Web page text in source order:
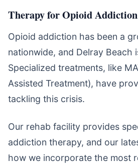
Therapy for Opioid Addiction
Opioid addiction has been a
nationwide, and Delray Beach
Specialized treatments, like
Assisted Treatment), have
tackling this crisis.
Our rehab facility provides
addiction therapy, and our
how we incorporate the most